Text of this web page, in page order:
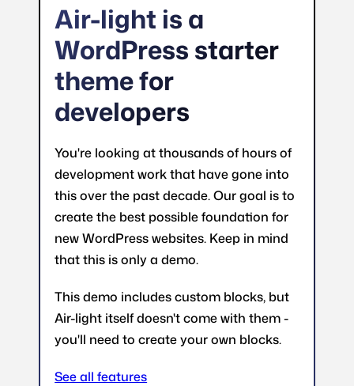
Air-light is a
WordPress starter
theme for
developers
You're looking at thousands of hours of
development work that have gone into
this over the past decade. Our goal is to
create the best possible foundation for
new WordPress websites. Keep in mind
that this is only a demo.
This demo includes custom blocks, but
Air-light itself doesn't come with them -
you'll need to create your own blocks.
See all features